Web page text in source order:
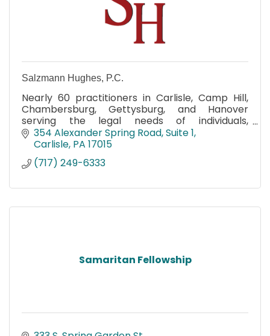
Salzmann Hughes, P.C.
Nearly 60 practitioners in Carlisle, Camp Hill,
Chambersburg, Gettysburg, and Hanover
serving the legal needs of individuals,
businesses, and government entities in
Cumberland County and beyond.
354 Alexander Spring Road Suite 1
Carlisle PA 17015
(717) 249-6333
Samaritan Fellowship